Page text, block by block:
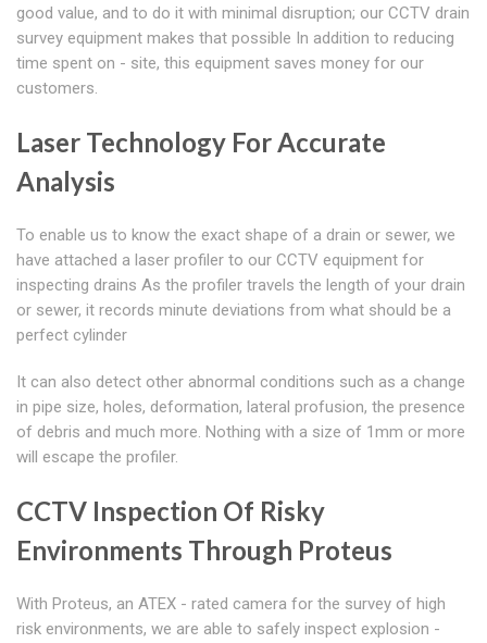
good value, and to do it with minimal disruption; our CCTV drain
survey equipment makes that possible In addition to reducing
time spent on - site, this equipment saves money for our
customers.
Laser Technology For Accurate
Analysis
To enable us to know the exact shape of a drain or sewer, we
have attached a laser profiler to our CCTV equipment for
inspecting drains As the profiler travels the length of your drain
or sewer, it records minute deviations from what should be a
perfect cylinder
It can also detect other abnormal conditions such as a change
in pipe size, holes, deformation, lateral profusion, the presence
of debris and much more. Nothing with a size of 1mm or more
will escape the profiler.
CCTV Inspection Of Risky
Environments Through Proteus
With Proteus, an ATEX - rated camera for the survey of high
risk environments, we are able to safely inspect explosion -